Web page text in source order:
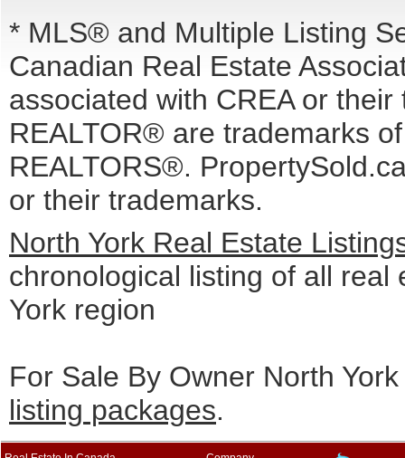
* MLS® and Multiple Listing
Canadian Real Estate
associated with CREA or
REALTOR® are trademarks
REALTORS®.
or their trademarks.
North York Real Estate
chronological listing of all
York region
For Sale By Owner North
listing packages.